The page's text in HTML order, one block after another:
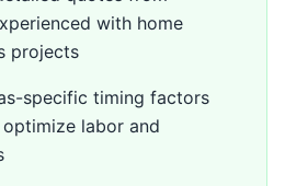
with home
projects
specific timing factors
labor and